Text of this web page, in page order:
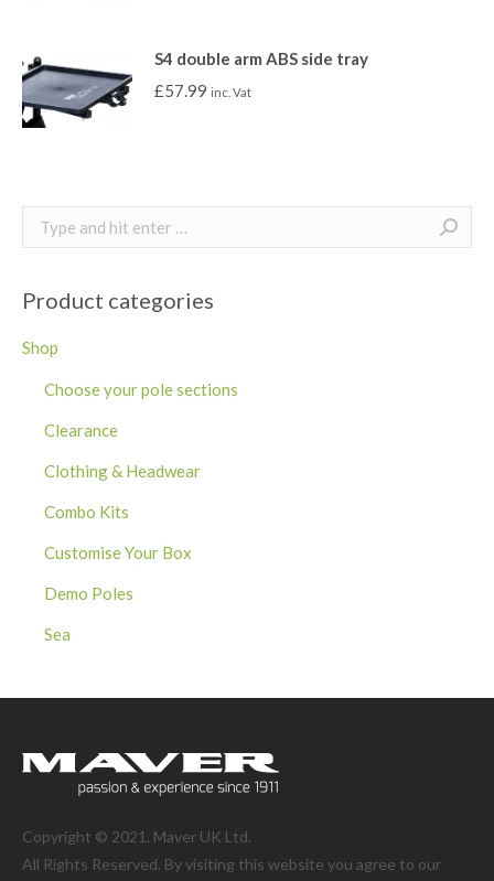
S4 double arm ABS side tray
£57.99 inc. Vat
Search:
Product categories
Shop
Choose your pole sections
Clearance
Clothing & Headwear
Combo Kits
Customise Your Box
Demo Poles
Sea
Copyright © 2021. Maver UK Ltd.
All Rights Reserved. By visiting this website you agree to our